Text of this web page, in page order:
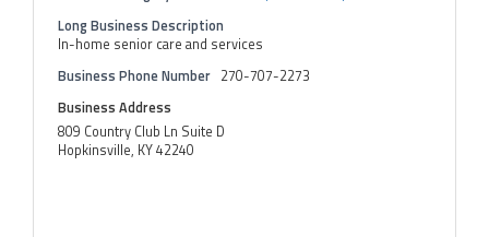
Long Business Description
In-home senior care and services
Business Phone Number 270-707-2273
Business Address
809 Country Club Ln Suite D
Hopkinsville, KY 42240